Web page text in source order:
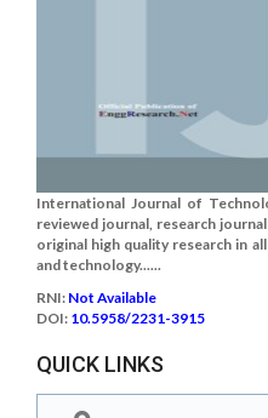
International Journal of
reviewed journal, research
original high quality research in
and technology......
RNI: Not Available
DOI: 10.5958/2231-3915
QUICK LINKS